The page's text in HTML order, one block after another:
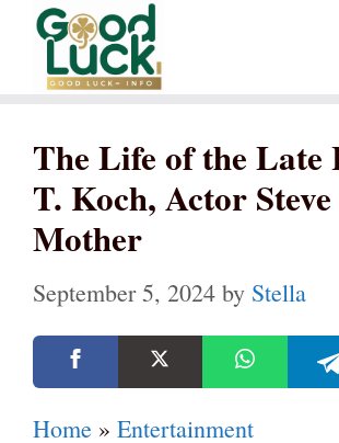
Skip
content
The Life of the
T. Koch, Actor
Mother
September 5, 2024 by Stella
Home » Entertainment